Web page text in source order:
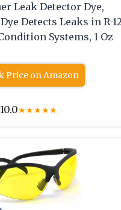
Leak Detector Dye,
Detects Leaks in R-
Systems, 1 Oz
Price on Amazon
10.0★★★★★